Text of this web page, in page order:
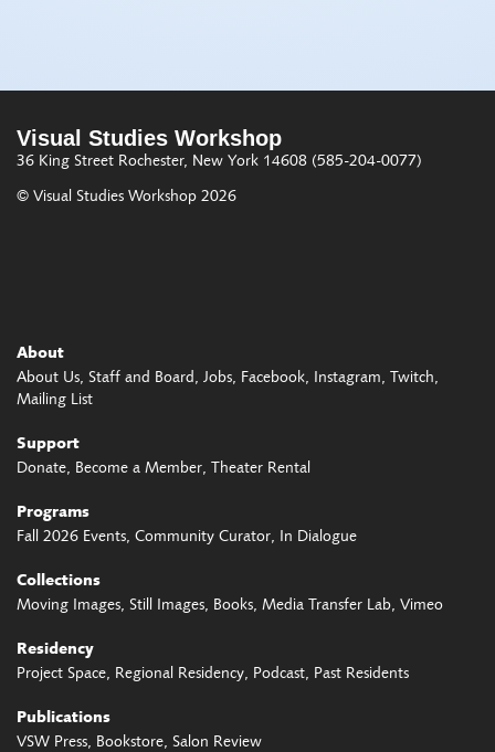
Visual Studies Workshop
36 King Street Rochester, New York 14608 (585-204-0077)
© Visual Studies Workshop 2026
About
About Us Staff and Board Jobs Facebook Instagram
Twitch
Mailing List
Support
Donate Become a Member Theater Rental
Programs
Fall 2026 Events Community Curator In Dialogue
Collections
Moving Images Still Images Books Media Transfer Lab Vimeo
Residency
Project Space Regional Residency Podcast Past Residents
Publications
VSW Press Bookstore Salon Review